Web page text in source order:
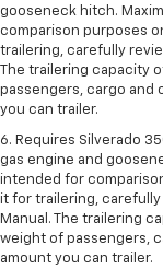
gooseneck hitch.
comparison purposes
trailering, carefully
The trailering capacity
passengers, cargo and
you can trailer.
6. Requires Silverado
gas engine and
intended for
it for trailering, carefully
Manual. The trailering
weight of passengers,
amount you can trailer.